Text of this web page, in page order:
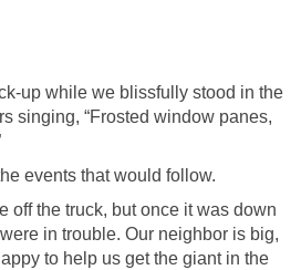
up while we blissfully stood in the
singing, “Frosted window panes,
events that would follow.
off the truck, but once it was down
in trouble. Our neighbor is big,
to help us get the giant in the